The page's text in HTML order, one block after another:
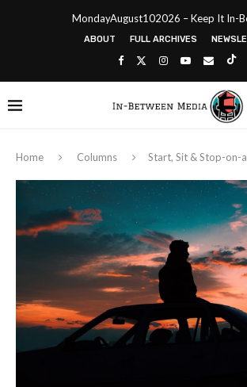
MondayAugust102026 – Keep It In-
ABOUT FULL ARCHIVES
Home Columns Start, Sit & Stop-on-